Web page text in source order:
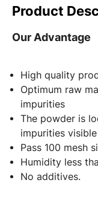
Product
Our Advantage
High quality
Optimum raw
impurities
The powder is
impurities
Pass 100 mesh
Humidity less
No additives.